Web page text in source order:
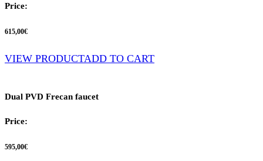
Price:
615,00€
VIEW PRODUCTADD TO CART
Dual PVD Frecan faucet
Price:
595,00€